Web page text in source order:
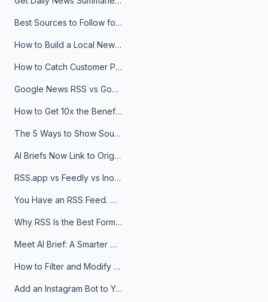
Best Sources to Follow for Crypto News in Your Reader (2026)
How to Build a Local News Hub That Updates Itself
How to Catch Customer Problems Before They Become Support Tickets
Google News RSS vs Google Alerts: Which Is Better for News Monitoring?
How to Get 10x the Benefits of Google Alerts
The 5 Ways to Show Sources in Your AI Brief, And When to Use Each
AI Briefs Now Link to Original Sources. Here's Why It Matters
RSS.app vs Feedly vs Inoreader: Which One Is Actually Right for You?
You Have an RSS Feed. Now What?
Why RSS Is the Best Format for AI Agents in 2026
Meet AI Brief: A Smarter Way to Stay on Top of Information
How to Filter and Modify RSS Feeds
Add an Instagram Bot to Your Telegram Channel, Group, or Topic